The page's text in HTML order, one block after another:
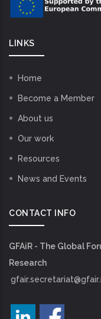
LINKS
Home
Become a Member
About us
Our work
Resources
News and Events
CONTACT INFO
GFAiR - The Global
Research